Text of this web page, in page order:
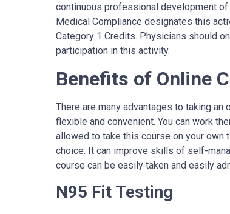
continuous professional development of
Medical Compliance designates this
Category 1 Credits. Physicians should
participation in this activity.
Benefits of Online
There are many advantages to taking an
flexible and convenient. You can work
allowed to take this course on your own
choice. It can improve skills of self-
course can be easily taken and easily
N95 Fit Testing